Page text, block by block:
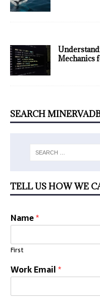
Mechanics
SEARCH
TELL US HOW WE
Name*
First
Work Email*